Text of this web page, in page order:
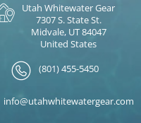
Utah Whitewater Gear
7307 S. State St.
Midvale, UT 84047
United States
(801) 455-5450
info@utahwhitewatergear.com